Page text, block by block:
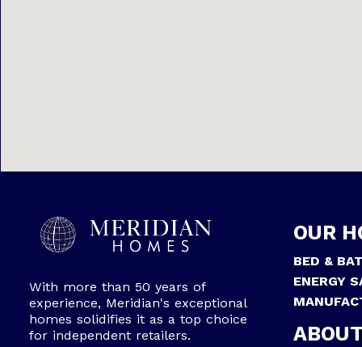
With more than 50 years of
experience, Meridian's exceptional
homes solidifies it as a top choice
for independent retailers.
OUR
BED &
ENERGY